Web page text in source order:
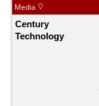
Media
Century
Technology